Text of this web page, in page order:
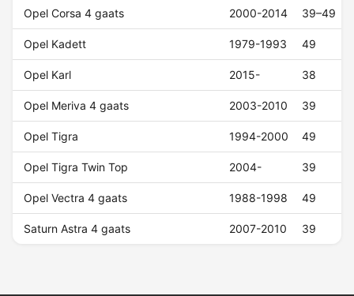
Opel Corsa 4 gaats 2000-2014 39–49
Opel Kadett 1979-1993 49
Opel Karl 2015- 38
Opel Meriva 4 gaats 2003-2010 39
Opel Tigra 1994-2000 49
Opel Tigra Twin Top 2004- 39
Opel Vectra 4 gaats 1988-1998 49
Saturn Astra 4 gaats 2007-2010 39